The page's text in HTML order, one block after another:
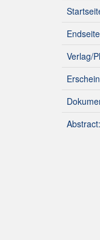
Verlag/
Abstract: